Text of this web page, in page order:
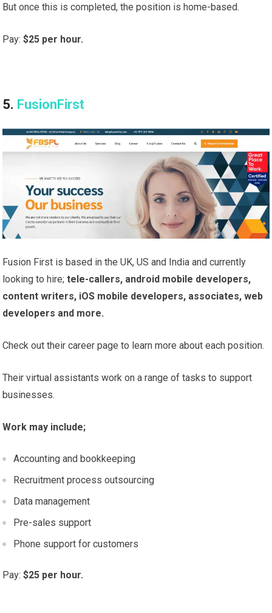
But once this is completed, the position is home-based.
Pay:$25 per hour.
5. FusionFirst
Fusion First is based in the UK, US and India and currently
looking to hire;tele-callers, android mobile developers,
content writers, iOS mobile developers, associates, web
developers and more.
Check out their career page to learn more about each position.
Their virtual assistants work on a range of tasks to support
businesses.
Work may include;
Accounting and bookkeeping
Recruitment process outsourcing
Data management
Pre-sales support
Phone support for customers
Pay:$25 per hour.